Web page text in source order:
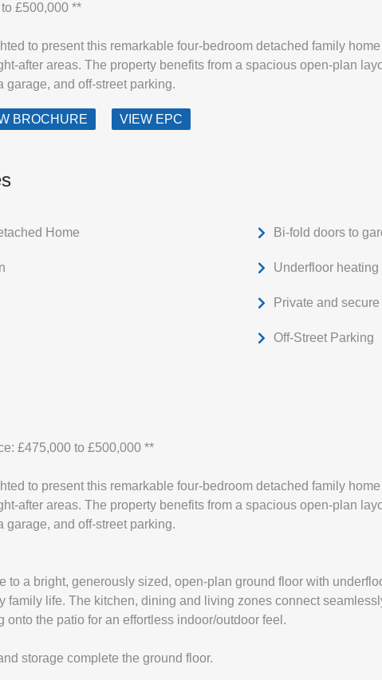
£500,000 **
to present this remarkable four-bedroom detached family
after areas. The property benefits from a spacious open-plan
garage, and off-street parking.
BROCHURE VIEW EPC
Home Bi-fold doors to
Underfloor heating
Private and
Off-Street Parking
£475,000 to £500,000 **
to present this remarkable four-bedroom detached family
after areas. The property benefits from a spacious open-plan
garage, and off-street parking.
to a bright, generously sized, open-plan ground floor with
family life. The kitchen, dining and living zones connect
onto the patio for an effortless indoor/outdoor feel.
storage complete the ground floor.